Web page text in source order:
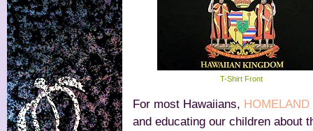
T-Shirt Front
For most Hawaiians,
and educating our children about